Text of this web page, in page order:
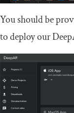
You should be
to deploy our